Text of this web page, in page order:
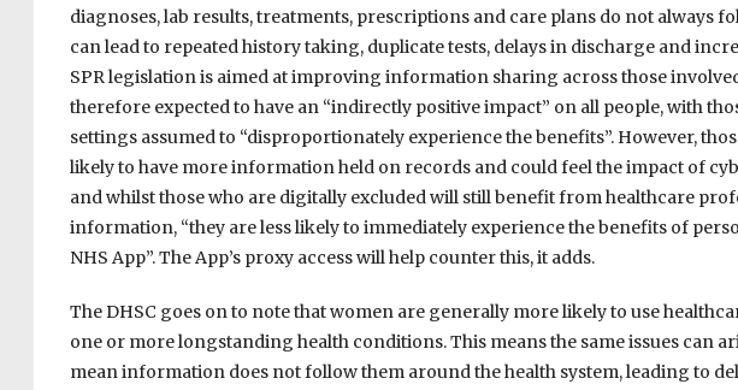
diagnoses, lab results, treatments, prescriptions and care plans do not always
can lead to repeated history taking, duplicate tests, delays in discharge and
SPR legislation is aimed at improving information sharing across those
therefore expected to have an “indirectly positive impact” on all people, with
settings assumed to “disproportionately experience the benefits”. However,
likely to have more information held on records and could feel the impact of
and whilst those who are digitally excluded will still benefit from healthcare
information, “they are less likely to immediately experience the benefits of
NHS App”. The App’s proxy access will help counter this, it adds.
The DHSC goes on to note that women are generally more likely to use
one or more longstanding health conditions. This means the same issues can
mean information does not follow them around the health system, leading to